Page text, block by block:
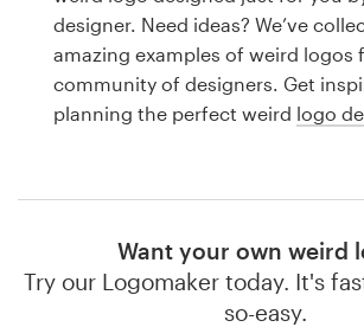
designer. Need ideas? We’ve
amazing examples of weird logos
community of designers. Get
planning the perfect weird logo
Want your own weird
Try our Logomaker today. It's
so-easy.
Logo design
Business card
Browse all categories